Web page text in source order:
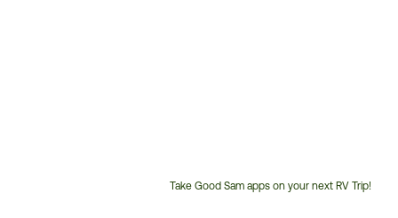
Take Good Sam apps on your next RV Trip!